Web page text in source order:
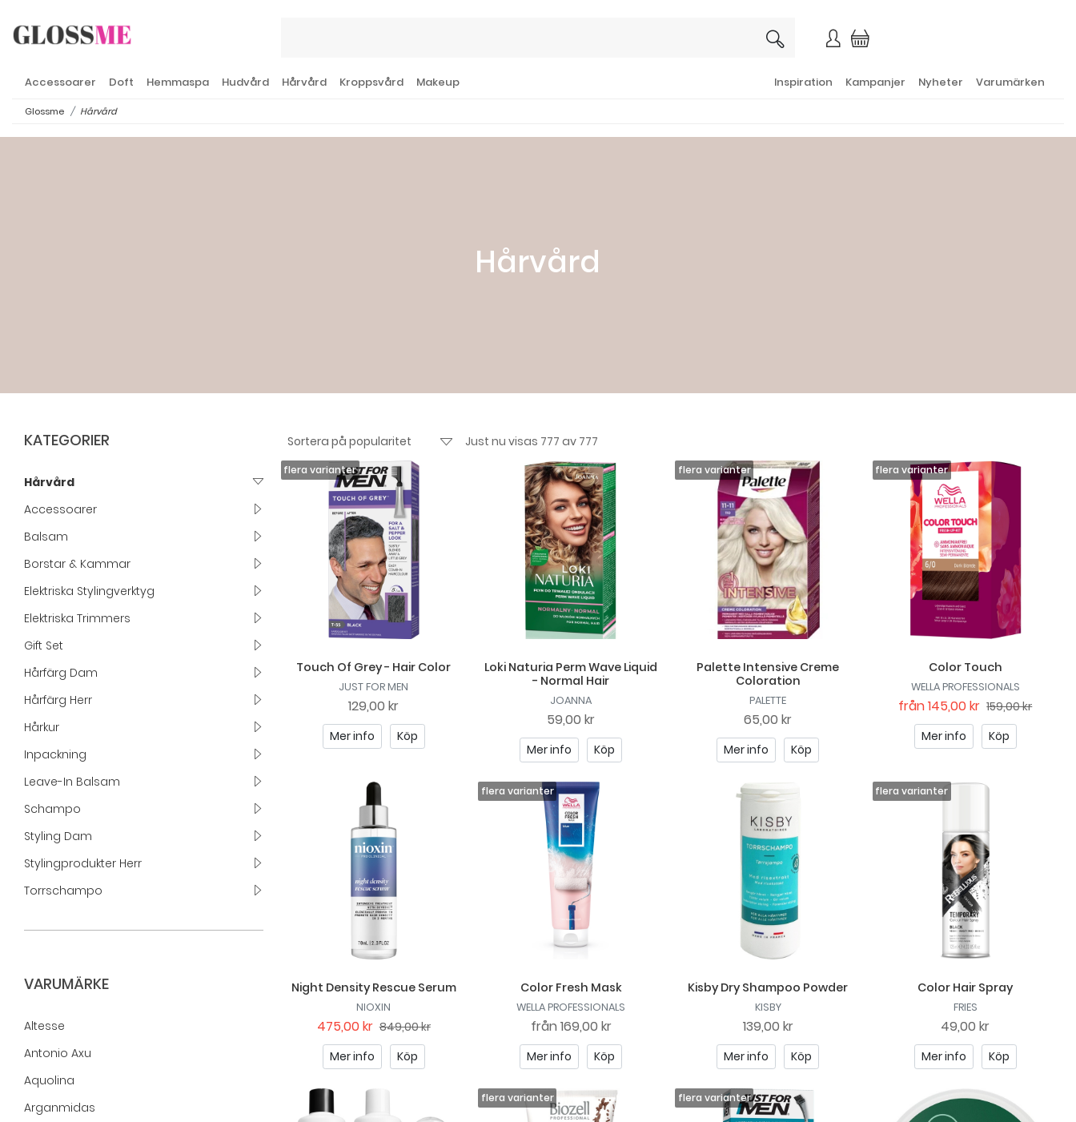
Accessoarer Doft Hemmaspa Hudvård Hårvård Kroppsvård Makeup Inspiration Kampanjer Nyheter Varumärken
Glossme Hårvård
Hårvård
KATEGORIER
Hårvård
Accessoarer
Balsam
Borstar & Kammar
Elektriska Stylingverktyg
Elektriska Trimmers
Gift Set
Hårfärg Dam
Hårfärg Herr
Hårkur
Inpackning
Leave-In Balsam
Schampo
Styling Dam
Stylingprodukter Herr
Torrschampo
VARUMÄRKE
Altesse
Antonio Axu
Aquolina
Arganmidas
Just nu visas 777 av 777
Touch Of Grey - Hair Color
JUST FOR MEN
129,00 kr
Mer info Köp
Loki Naturia Perm Wave Liquid
- Normal Hair
JOANNA
59,00 kr
Mer info Köp
Palette Intensive Creme
Coloration
PALETTE
65,00 kr
Mer info Köp
Color Touch
WELLA PROFESSIONALS
från145,00 kr 159,00 kr
Mer info
Köp
Night Density Rescue Serum
NIOXIN
475,00 kr 849,00 kr
Mer info
Köp
Color Fresh Mask
WELLA PROFESSIONALS
från 169,00 kr
Mer info Köp
Kisby Dry Shampoo Powder
KISBY
139,00 kr
Mer info Köp
Color Hair Spray
FRIES
49,00 kr
Mer info Köp